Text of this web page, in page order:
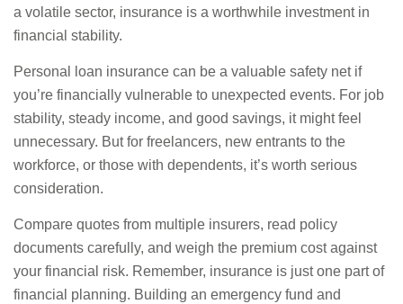
a volatile sector, insurance is a worthwhile investment in
financial stability.
Personal loan insurance can be a valuable safety net if
you’re financially vulnerable to unexpected events. For job
stability, steady income, and good savings, it might feel
unnecessary. But for freelancers, new entrants to the
workforce, or those with dependents, it’s worth serious
consideration.
Compare quotes from multiple insurers, read policy
documents carefully, and weigh the premium cost against
your financial risk. Remember, insurance is just one part of
financial planning. Building an emergency fund and